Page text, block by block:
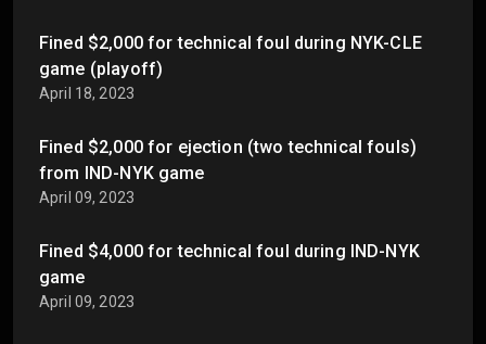
Fined $2,000 for technical foul during NYK-CLE
game (playoff)
April 18, 2023
Fined $2,000 for ejection (two technical fouls)
from IND-NYK game
April 09, 2023
Fined $4,000 for technical foul during IND-NYK
game
April 09, 2023